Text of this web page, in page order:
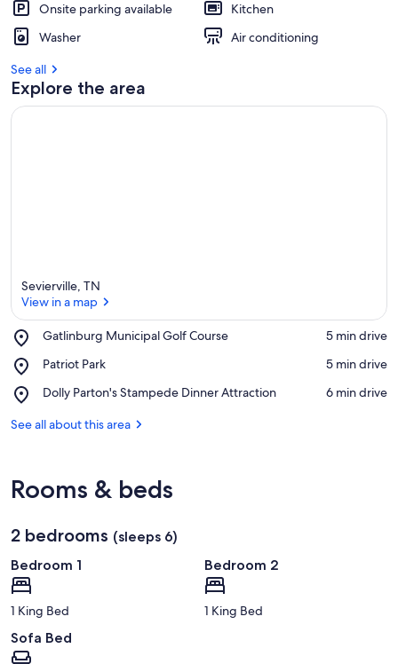
n
t
Onsite parking available
Kitchen
Washer
Air conditioning
See all
Explore the area
Sevierville, TN
View in a map
Gatlinburg Municipal Golf Course
Place,
Municipal
Course
‪5 min drive‬
Patriot Park
Place,
Park
‪5 min drive‬
Dolly Parton's Stampede Dinner Attraction
Place,
Parton's
‪6 min drive‬
See all about this area
Rooms & beds
2 bedrooms (sleeps 6)
Bedroom 1
1 King Bed
Bedroom 2
1 King Bed
Sofa Bed